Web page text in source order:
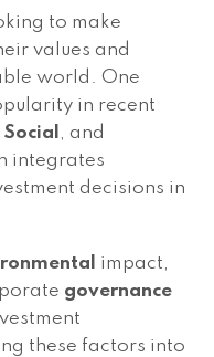
to make
values and
world. One
in recent
Social , and
integrates
decisions in
impact,
governance
these factors into